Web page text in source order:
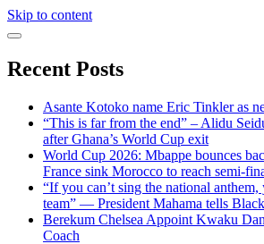
Skip to content
Recent Posts
Asante Kotoko name Eric Tinkler as
“This is far from the end” – Alidu
after Ghana’s World Cup exit
World Cup 2026: Mbappe bounces
France sink Morocco to reach semi-
“If you can’t sing the national anthem,
team” — President Mahama tells
Berekum Chelsea Appoint Kwaku
Coach